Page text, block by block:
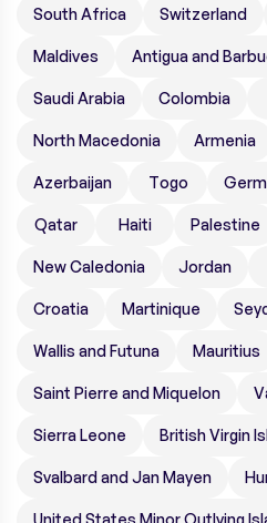
South Africa Switzerland
Maldives Antigua and
Saudi Arabia Colombia
North Macedonia Armenia
Azerbaijan Togo
Qatar Haiti Palestine
New Caledonia Jordan
Croatia Martinique
Wallis and Futuna Mauritius
Saint Pierre and Miquelon
Sierra Leone British Virgin
Svalbard and Jan Mayen
United States Minor Outlying